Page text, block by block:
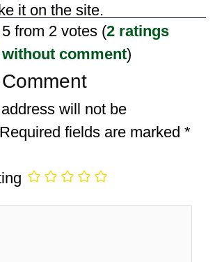
it on the site.
5 from 2 votes (2 ratings
without comment)
will not be
Required fields are marked *